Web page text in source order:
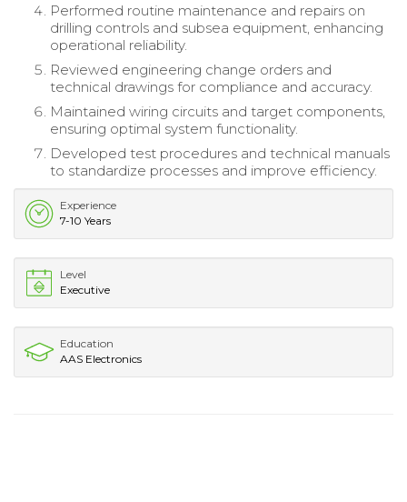
Performed routine maintenance and repairs on
drilling controls and subsea equipment, enhancing
operational reliability.
Reviewed engineering change orders and
technical drawings for compliance and accuracy.
Maintained wiring circuits and target components,
ensuring optimal system functionality.
Developed test procedures and technical manuals
to standardize processes and improve efficiency.
Experience
7-10 Years
Level
Executive
Education
AAS Electronics